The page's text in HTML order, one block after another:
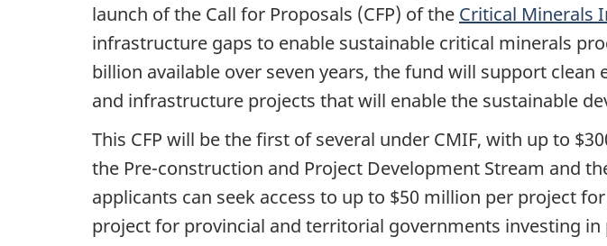
launch of the Call for Proposals (CFP) of the Critical Minerals
infrastructure gaps to enable sustainable critical minerals
billion available over seven years, the fund will support
and infrastructure projects that will enable the sustainable
This CFP will be the first of several under CMIF, with up to
the Pre-construction and Project Development Stream and
applicants can seek access to up to $50 million per project
project for provincial and territorial governments investing in